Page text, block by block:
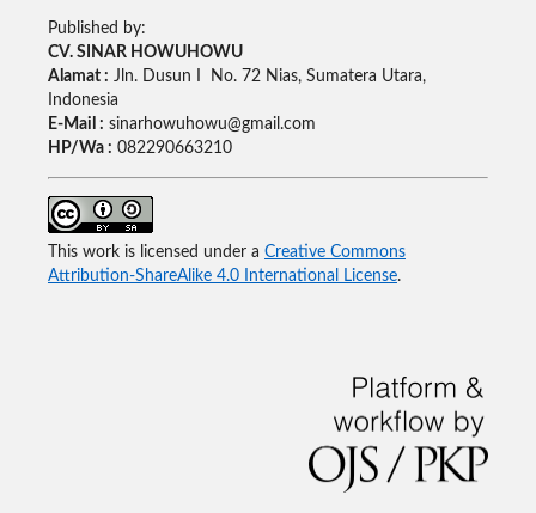
Published by:
CV. SINAR HOWUHOWU
Alamat : Jln. Dusun I No. 72 Nias, Sumatera Utara,
Indonesia
E-Mail : sinarhowuhowu@gmail.com
HP/Wa : 082290663210
This work is licensed under a Creative Commons
Attribution-ShareAlike 4.0 International License.